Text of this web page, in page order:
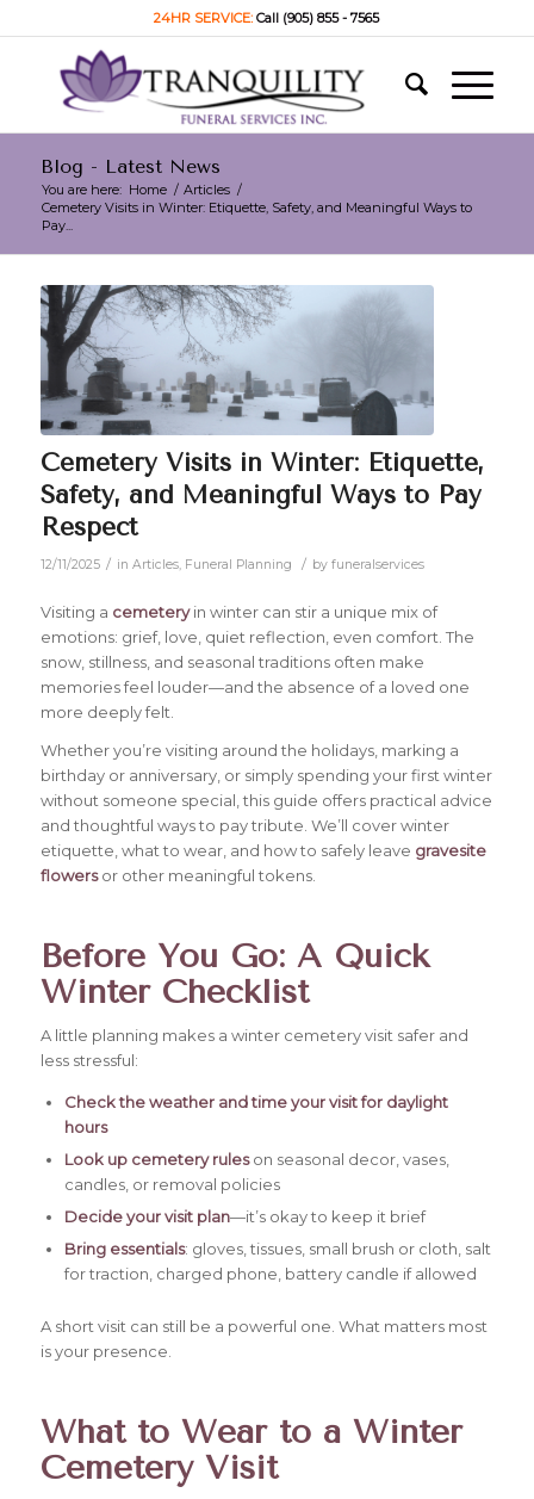
24HR SERVICE:Call (905) 855 - 7565
Blog - Latest News
You are here: Home / Articles /
Cemetery Visits in Winter: Etiquette, Safety, and Meaningful Ways to
Pay...
Cemetery Visits in Winter: Etiquette,
Safety, and Meaningful Ways to Pay
Respect
12/11/2025 / in Articles, Funeral Planning / by funeralservices
Visiting a cemeteryin winter can stir a unique mix of
emotions: grief, love, quiet reflection, even comfort. The
snow, stillness, and seasonal traditions often make
memories feel louder—and the absence of a loved one
more deeply felt.
Whether you’re visiting around the holidays, marking a
birthday or anniversary, or simply spending your first winter
without someone special, this guide offers practical advice
and thoughtful ways to pay tribute. We’ll cover winter
etiquette, what to wear, and how to safely leave gravesite
flowersor other meaningful tokens.
Before You Go: A Quick
Winter Checklist
A little planning makes a winter cemetery visit safer and
less stressful:
Check the weather and time your visit for daylight
hours
Look up cemetery ruleson seasonal decor, vases,
candles, or removal policies
Decide your visit plan—it’s okay to keep it brief
Bring essentials: gloves, tissues, small brush or cloth, salt
for traction, charged phone, battery candle if allowed
A short visit can still be a powerful one. What matters most
is your presence.
What to Wear to a Winter
Cemetery Visit